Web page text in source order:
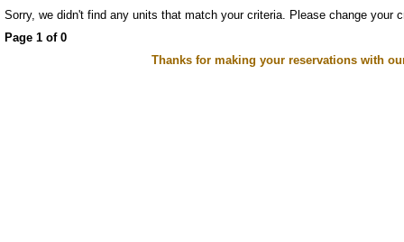
Sorry, we didn't find any units that match your criteria. Please change your
Page 1 of 0
Thanks for making your reservations with